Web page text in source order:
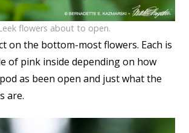
flowers about to open.
on the bottom-most flowers. Each is
of pink inside depending on how
as been open and just what the
are.